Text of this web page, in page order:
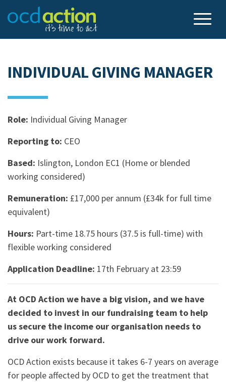
INDIVIDUAL GIVING MANAGER
Role: Individual Giving Manager
Reporting to: CEO
Based: Islington, London EC1 (Home or blended
working considered)
Remuneration: £17,000 per annum (£34k for full time
equivalent)
Hours: Part-time 18.75 hours (37.5 is full-time) with
flexible working considered
Application Deadline: 17th February at 23:59
At OCD Action we have a big vision, and we have
decided to invest in our fundraising team to help
us secure the income our organisation needs to
drive our work forward.
OCD Action exists because it takes 6-7 years on average
for people affected by OCD to get the treatment that